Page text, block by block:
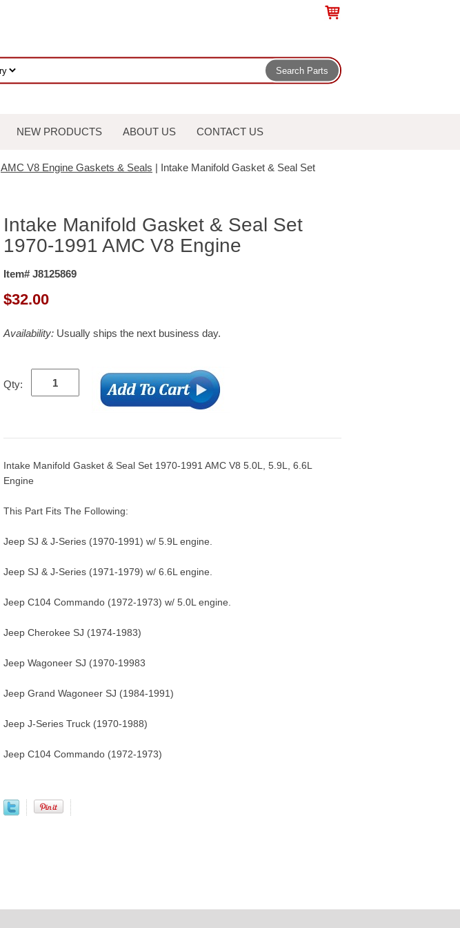
NEW PRODUCTS ABOUT US CONTACT US
AMC V8 Engine Gaskets & Seals | Intake Manifold Gasket & Seal Set
Intake Manifold Gasket & Seal Set
1970-1991 AMC V8 Engine
Item# J8125869
$32.00
Availability: Usually ships the next business day.
Qty:
Intake Manifold Gasket & Seal Set 1970-1991 AMC V8 5.0L, 5.9L, 6.6L
Engine
This Part Fits The Following:
Jeep SJ & J-Series (1970-1991) w/ 5.9L engine.
Jeep SJ & J-Series (1971-1979) w/ 6.6L engine.
Jeep C104 Commando (1972-1973) w/ 5.0L engine.
Jeep Cherokee SJ (1974-1983)
Jeep Wagoneer SJ (1970-19983
Jeep Grand Wagoneer SJ (1984-1991)
Jeep J-Series Truck (1970-1988)
Jeep C104 Commando (1972-1973)